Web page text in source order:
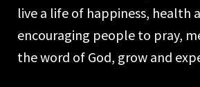
live a life of happiness, health
encouraging people to pray,
the word of God, grow and